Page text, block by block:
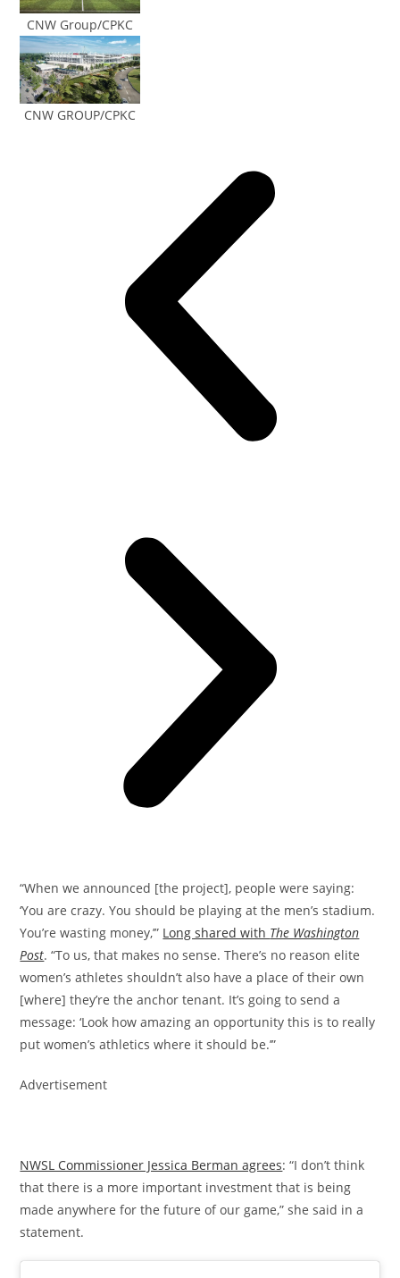
CNW Group/CPKC
CNW GROUP/CPKC
“When we announced [the project], people were saying:
‘You are crazy. You should be playing at the men’s stadium.
You’re wasting money,’” Long shared with The Washington
Post. “To us, that makes no sense. There’s no reason elite
women’s athletes shouldn’t also have a place of their own
[where] they’re the anchor tenant. It’s going to send a
message: ‘Look how amazing an opportunity this is to really
put women’s athletics where it should be.’”
Advertisement
NWSL Commissioner Jessica Berman agrees: “I don’t think
that there is a more important investment that is being
made anywhere for the future of our game,” she said in a
statement.